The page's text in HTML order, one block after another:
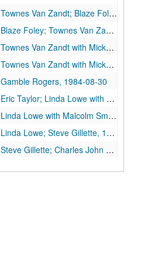
Townes Van Zandt; Blaze Foley - 2nd set, 1984-08-17
Blaze Foley; Townes Van Zandt with Mickey White, 1984-08-18
Townes Van Zandt with Mickey White, 1984-08-18
Townes Van Zandt with Mickey White, 1984-08-18
Gamble Rogers, 1984-08-30
Eric Taylor; Linda Lowe with Malcolm Smith, 1984-09-07
Linda Lowe with Malcolm Smith; Steve Gillette; Charles John Quatro, 1984-09-21
Linda Lowe; Steve Gillette, 1984-09-22
Steve Gillette; Charles John Quatro; Linda Lowe, Malcolm Smith, Rob Rebstock, Karl Caillouet, Mike Sumler, 1984-09-22